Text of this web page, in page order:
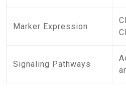
Marker Expression
Signaling Pathways